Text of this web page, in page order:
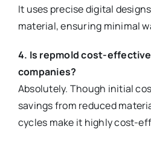
It uses precise digital
material, ensuring minimal
4. Is repmold cost-
companies?
Absolutely. Though initial
savings from reduced
cycles make it highly cost-